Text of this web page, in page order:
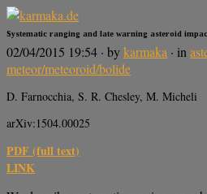
Systematic ranging and late warning asteroid
02/04/2015 19:54 · bykarmaka · in
meteor/meteoroid/bolide
D. Farnocchia, S. R. Chesley, M. Micheli
arXiv:1504.00025
PDF (full text)
LINK